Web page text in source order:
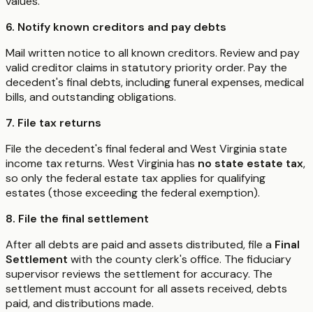
6. Notify known creditors and pay debts
Mail written notice to all known creditors. Review and pay
valid creditor claims in statutory priority order. Pay the
decedent's final debts, including funeral expenses, medical
bills, and outstanding obligations.
7. File tax returns
File the decedent's final federal and West Virginia state
income tax returns. West Virginia has no state estate tax,
so only the federal estate tax applies for qualifying
estates (those exceeding the federal exemption).
8. File the final settlement
After all debts are paid and assets distributed, file a Final
Settlement with the county clerk's office. The fiduciary
supervisor reviews the settlement for accuracy. The
settlement must account for all assets received, debts
paid, and distributions made.